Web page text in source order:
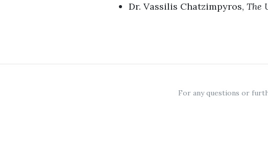
Dr. Vassilis Chatzimpyros, The
For any questions or